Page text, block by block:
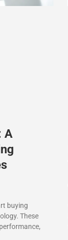
A
buying
These